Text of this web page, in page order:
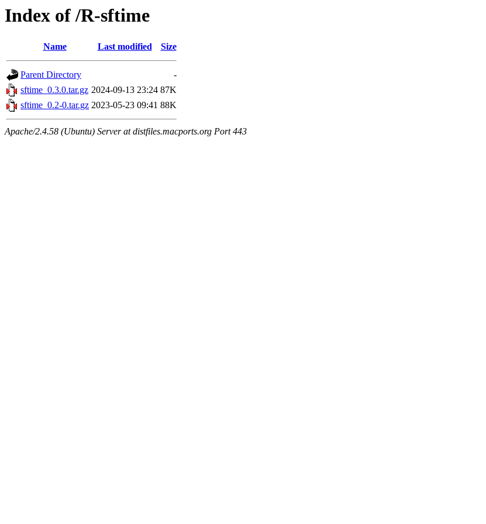
Index of /R-sftime
Name Last modified Size
Parent Directory
-
sftime_0.3.0.tar.gz 2024-09-13 23:24 87K
sftime_0.2-0.tar.gz 2023-05-23 09:41 88K
Apache/2.4.58 (Ubuntu) Server at distfiles.macports.org Port 443